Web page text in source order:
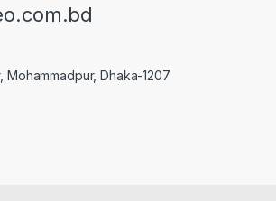
Mohammadpur, Dhaka-1207